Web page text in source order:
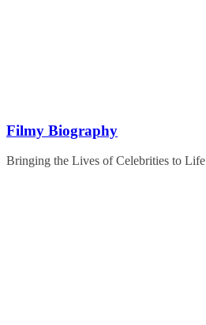
Filmy Biography
Bringing the Lives of Celebrities to Life